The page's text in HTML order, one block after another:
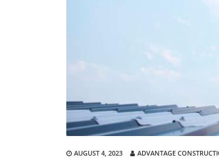
AUGUST 4, 2023 ADVANTAGE